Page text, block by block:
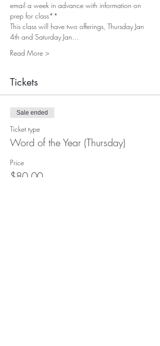
email a week in advance with information on
prep for class**
This class will have two offerings, Thursday Jan
4th and Saturday Jan…
Read More >
Tickets
Sale ended
Ticket type
Word of the Year (Thursday)
Price
$80.00